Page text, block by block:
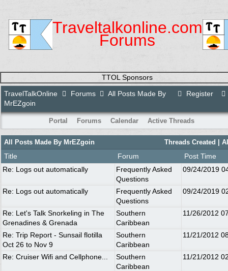
Traveltalkonline.com
Forums
TTOL Sponsors
Register
TravelTalkOnline Forums
All Posts Made By
MrEZgoin
Portal Forums Calendar Active Threads
Threads Created |
All Posts Made By MrEZgoin
Title Forum
Post Time
Re: Logs out automatically
Frequently Asked
Questions
09/24/2019
Re: Logs out automatically
Frequently Asked
Questions
09/24/2019
Re: Let's Talk Snorkeling in The
Grenadines & Grenada
Southern
Caribbean
11/26/2012
Re: Trip Report - Sunsail flotilla
Oct 26 to Nov 9
Southern
Caribbean
11/21/2012
Re: Cruiser Wifi and Cellphone...
Southern
Caribbean
11/21/2012